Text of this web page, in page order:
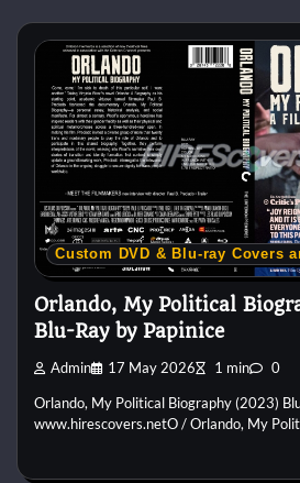
Custom DVD & Blu-ray Covers
Orlando, My Political
Blu-Ray by Papinice
Admin 17 May 2026 1 min 0
Orlando, My Political Biography (2023)
www.hirescovers.netO / Orlando, My